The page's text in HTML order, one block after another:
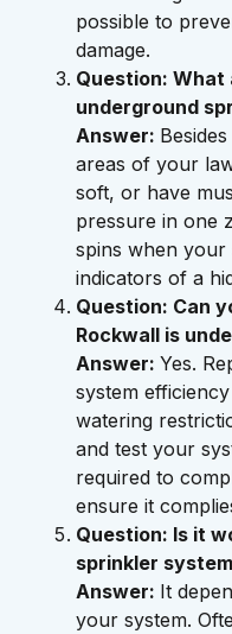
possible to
damage.
Question: What
underground
Answer:
areas of your
soft, or have
pressure in one
spins when your
indicators of a
Question: Can
Rockwall is
Answer: Yes.
system
watering
and test your
required to
ensure it
Question: Is it
sprinkler
Answer: It
your system.